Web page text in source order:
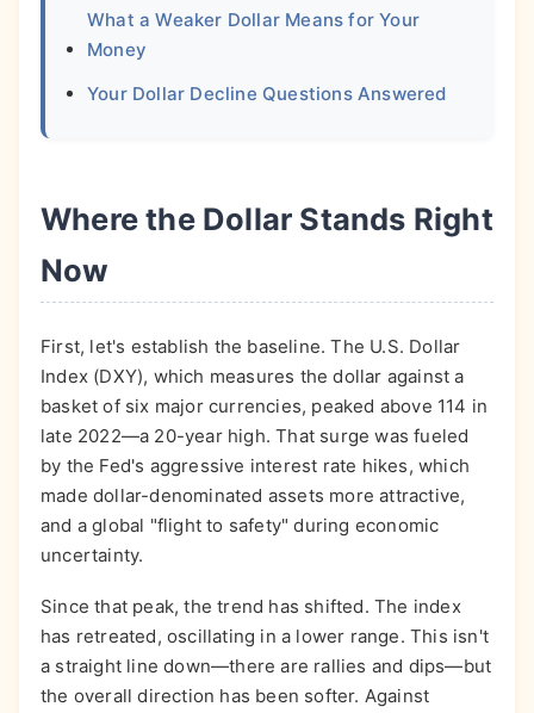
What a Weaker Dollar Means for Your
Money
Your Dollar Decline Questions Answered
Where the Dollar Stands Right
Now
First, let's establish the baseline. The U.S. Dollar
Index (DXY), which measures the dollar against a
basket of six major currencies, peaked above 114 in
late 2022—a 20-year high. That surge was fueled
by the Fed's aggressive interest rate hikes, which
made dollar-denominated assets more attractive,
and a global "flight to safety" during economic
uncertainty.
Since that peak, the trend has shifted. The index
has retreated, oscillating in a lower range. This isn't
a straight line down—there are rallies and dips—but
the overall direction has been softer. Against